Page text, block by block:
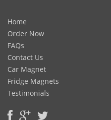
Home
Order Now
FAQs
Contact Us
Car Magnet
Fridge Magnets
Testimonials